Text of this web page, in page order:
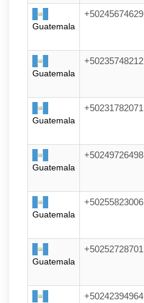
Guatemala
+50245674629
Guatemala
+50235748212
Guatemala
+50231782071
Guatemala
+50249726498
Guatemala
+50255823006
Guatemala
+50252728701
+50242394964